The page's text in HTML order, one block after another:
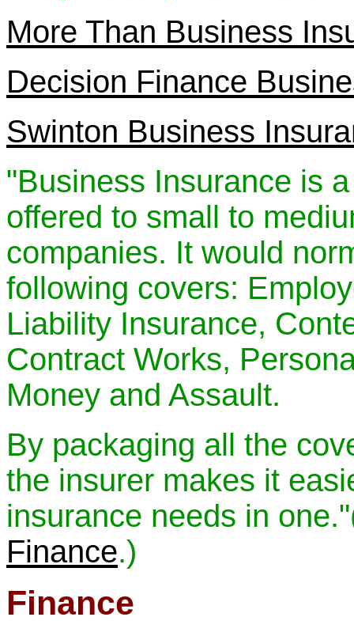
More Than Business
Decision Finance
Swinton Business
"Business Insurance is
offered to small to
companies. It would
following covers:
Liability Insurance,
Contract Works,
Money and Assault.
By packaging all the
the insurer makes it
insurance needs in
Finance.)
Finance